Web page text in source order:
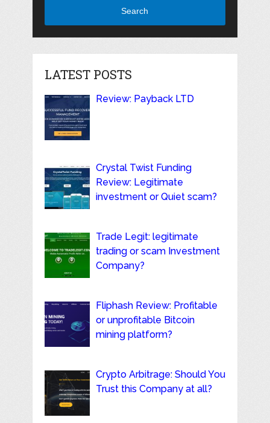
Search
LATEST POSTS
Review: Payback LTD
Crystal Twist Funding
Review: Legitimate
investment or Quiet scam?
Trade Legit: legitimate
trading or scam Investment
Company?
Fliphash Review: Profitable
or unprofitable Bitcoin
mining platform?
Crypto Arbitrage: Should You
Trust this Company at all?